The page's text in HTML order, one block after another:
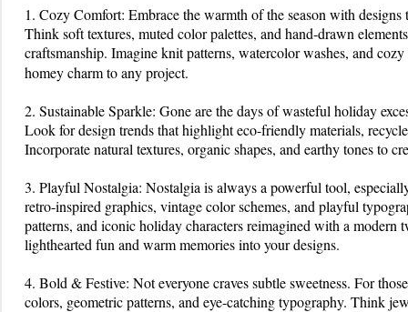
Holiday
Season
1. Cozy Comfort: Embrace the warmth of the season with
Think soft textures, muted color palettes, and hand-drawn
craftsmanship. Imagine knit patterns, watercolor washes, and
homey charm to any project.
2. Sustainable Sparkle: Gone are the days of wasteful holiday
Look for design trends that highlight eco-friendly materials,
Incorporate natural textures, organic shapes, and earthy tones to
3. Playful Nostalgia: Nostalgia is always a powerful tool,
retro-inspired graphics, vintage color schemes, and playful
patterns, and iconic holiday characters reimagined with a modern
lighthearted fun and warm memories into your designs.
4. Bold & Festive: Not everyone craves subtle sweetness. For
colors, geometric patterns, and eye-catching typography. Think